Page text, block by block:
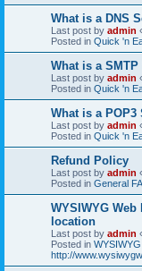
What is a DNS
Last post by admin
Posted in Quick 'n
What is a SMTP
Last post by admin
Posted in Quick 'n
What is a POP3
Last post by admin
Posted in Quick 'n
Refund Policy
Last post by admin
Posted in General
WYSIWYG
location
Last post by admin
Posted in
http://